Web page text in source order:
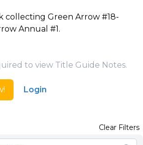
collecting Green Arrow #18-
Annual #1.
to view Title Guide Notes.
Login
Clear Filters